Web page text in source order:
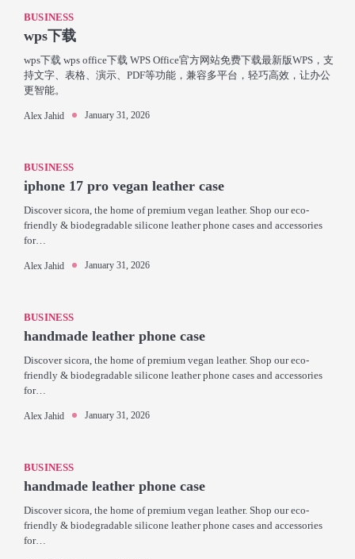
BUSINESS
wps下载
wps下载 wps office下载 WPS Office官方网站免费下载最新版WPS，支
持文字、表格、演示、PDF等功能，兼容多平台，轻巧高效，让办公
更智能。
Alex Jahid January 31, 2026
BUSINESS
iphone 17 pro vegan leather case
Discover sicora, the home of premium vegan leather. Shop our eco-
friendly & biodegradable silicone leather phone cases and accessories
for…
Alex Jahid January 31, 2026
BUSINESS
handmade leather phone case
Discover sicora, the home of premium vegan leather. Shop our eco-
friendly & biodegradable silicone leather phone cases and accessories
for…
Alex Jahid January 31, 2026
BUSINESS
handmade leather phone case
Discover sicora, the home of premium vegan leather. Shop our eco-
friendly & biodegradable silicone leather phone cases and accessories
for…